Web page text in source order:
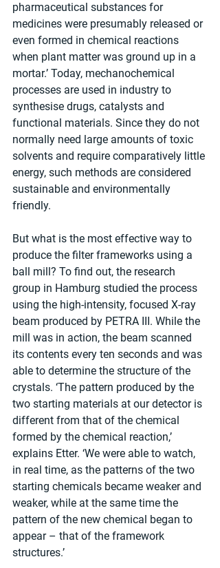
pharmaceutical substances for
medicines were presumably released or
even formed in chemical reactions
when plant matter was ground up in a
mortar.’ Today, mechanochemical
processes are used in industry to
synthesise drugs, catalysts and
functional materials. Since they do not
normally need large amounts of toxic
solvents and require comparatively little
energy, such methods are considered
sustainable and environmentally
friendly.
But what is the most effective way to
produce the filter frameworks using a
ball mill? To find out, the research
group in Hamburg studied the process
using the high-intensity, focused X-ray
beam produced by PETRA III. While the
mill was in action, the beam scanned
its contents every ten seconds and was
able to determine the structure of the
crystals. ‘The pattern produced by the
two starting materials at our detector is
different from that of the chemical
formed by the chemical reaction,’
explains Etter. ‘We were able to watch,
in real time, as the patterns of the two
starting chemicals became weaker and
weaker, while at the same time the
pattern of the new chemical began to
appear – that of the framework
structures.’